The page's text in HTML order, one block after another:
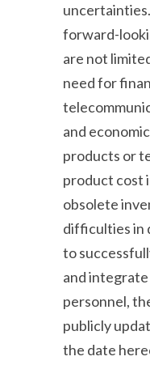
forward-
are not
need for
and
products or
product cost
obsolete
difficulties in
to
and
personnel,
publicly
the date